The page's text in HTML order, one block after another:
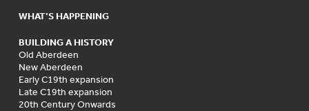
WHAT’S HAPPENING
BUILDING A HISTORY
Old Aberdeen
New Aberdeen
Early C19th expansion
Late C19th expansion
20th Century Onwards